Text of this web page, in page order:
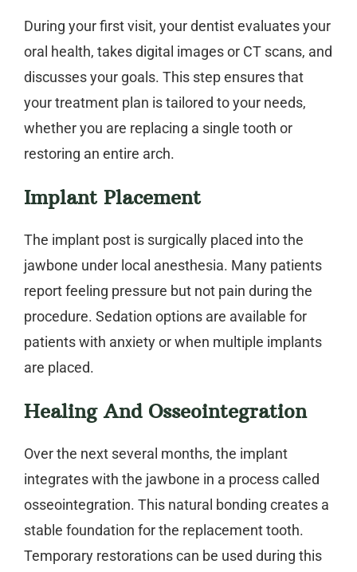
During your first visit, your dentist evaluates your
oral health, takes digital images or CT scans, and
discusses your goals. This step ensures that
your treatment plan is tailored to your needs,
whether you are replacing a single tooth or
restoring an entire arch.
Implant Placement
The implant post is surgically placed into the
jawbone under local anesthesia. Many patients
report feeling pressure but not pain during the
procedure. Sedation options are available for
patients with anxiety or when multiple implants
are placed.
Healing And Osseointegration
Over the next several months, the implant
integrates with the jawbone in a process called
osseointegration. This natural bonding creates a
stable foundation for the replacement tooth.
Temporary restorations can be used during this